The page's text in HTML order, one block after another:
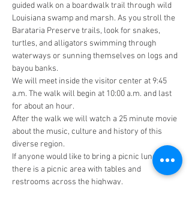
guided walk on a boardwalk trail through wild
Louisiana swamp and marsh. As you stroll the
Barataria Preserve trails, look for snakes,
turtles, and alligators swimming through
waterways or sunning themselves on logs and
bayou banks.
We will meet inside the visitor center at 9:45
a.m. The walk will begin at 10:00 a.m. and last
for about an hour.
After the walk we will watch a 25 minute movie
about the music, culture and history of this
diverse region.
If anyone would like to bring a picnic lunch,
there is a picnic area with tables and
restrooms across the highway.